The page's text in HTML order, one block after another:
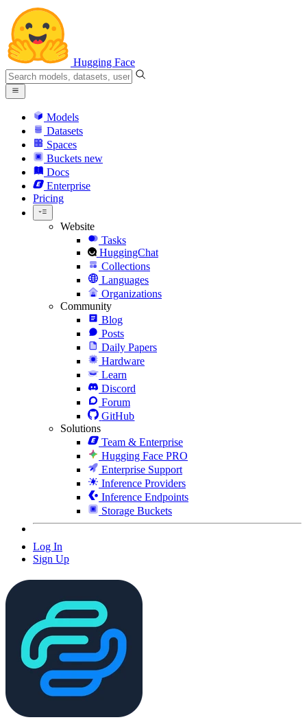
Hugging Face
Models
Datasets
Spaces
Buckets new
Docs
Enterprise
Pricing
Website
Tasks
HuggingChat
Collections
Languages
Organizations
Community
Blog
Posts
Daily Papers
Hardware
Learn
Discord
Forum
GitHub
Solutions
Team & Enterprise
Hugging Face PRO
Enterprise Support
Inference Providers
Inference Endpoints
Storage Buckets
Log In
Sign Up